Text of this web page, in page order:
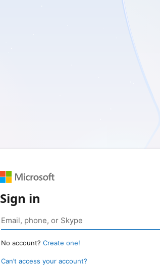
Sign in
No account? Create one!
Can’t access your account?